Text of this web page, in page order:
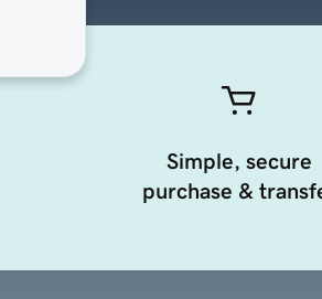
Simple, secure
purchase &